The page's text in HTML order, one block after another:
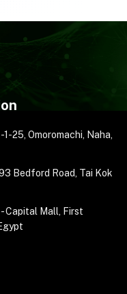
1-25, Omoromachi, Naha,
Bedford Road, Tai Kok
Capital Mall,
First